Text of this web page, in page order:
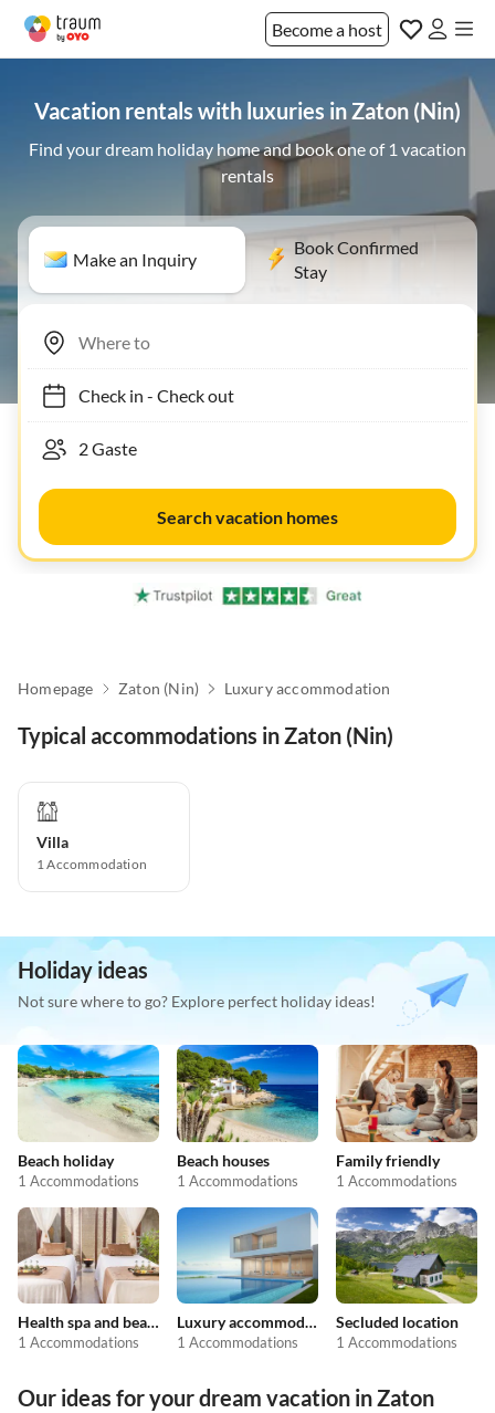
Become a host
Vacation rentals with luxuries in Zaton (Nin)
Find your dream holiday home and book one of 1 vacation
rentals
Make an Inquiry
Book Confirmed
Stay
Check in- Check out
Search vacation homes
Homepage Zaton (Nin) Luxury accommodation
Typical accommodations in Zaton (Nin)
Villa
1Accommodation
Holiday ideas
Not sure where to go? Explore perfect holiday ideas!
Beach holiday
1 Accommodations
Beach houses
1 Accommodations
Family friendly
1 Accommodations
Health spa and beauty
1 Accommodations
Luxury accommodation
1 Accommodations
Secluded location
1 Accommodations
Our ideas for your dream vacation in Zaton